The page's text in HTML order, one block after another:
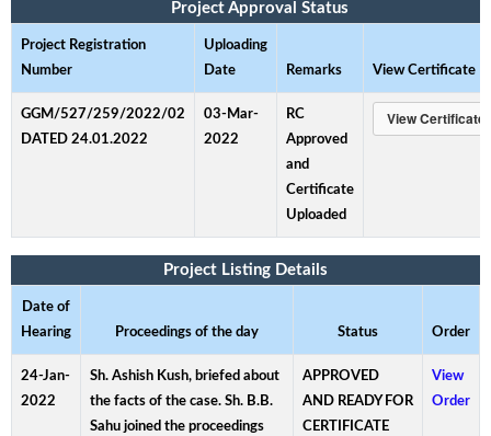
Project Approval Status
Project Registration
Number
Uploading
Date
Remarks View Certificate
GGM/527/259/2022/02
DATED 24.01.2022
03-Mar-
2022
RC
Approved
and
Certificate
Uploaded
Project Listing Details
Date of
Hearing
Proceedings of the day Status Order
24-Jan-
2022
Sh. Ashish Kush, briefed about
the facts of the case. Sh. B.B.
Sahu joined the proceedings
APPROVED
AND READY FOR
CERTIFICATE
View
Order